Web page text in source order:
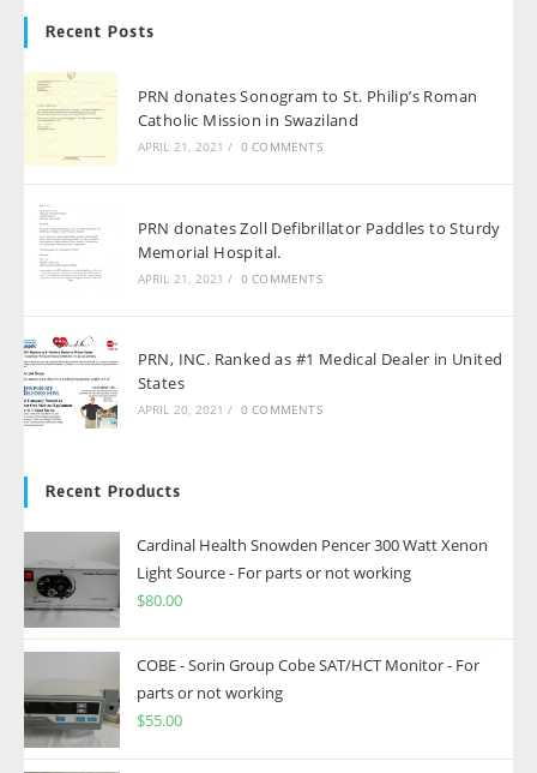
Recent Posts
PRN donates Sonogram to St. Philip’s Roman
Catholic Mission in Swaziland
APRIL 21, 2021 / 0 COMMENTS
PRN donates Zoll Defibrillator Paddles to Sturdy
Memorial Hospital.
APRIL 21, 2021 / 0 COMMENTS
PRN, INC. Ranked as #1 Medical Dealer in United
States
APRIL 20, 2021 / 0 COMMENTS
Recent Products
Cardinal Health Snowden Pencer 300 Watt Xenon
Light Source - For parts or not working
$80.00
COBE - Sorin Group Cobe SAT/HCT Monitor - For
parts or not working
$55.00